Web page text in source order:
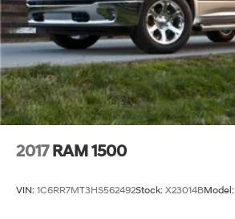
2017 RAM 1500
VIN: 1C6RR7MT3HS562492Stock: X23014BModel: